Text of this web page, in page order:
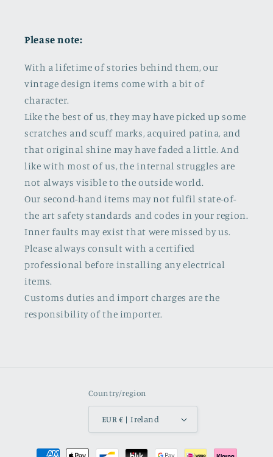
Please note:
With a lifetime of stories behind them, our
vintage design items come with a bit of
character.
Like the best of us, they may have picked up some
scratches and scuff marks, acquired patina, and
that original shine may have faded a little. And
like with most of us, the internal struggles are
not always visible to the outside world.
Our second-hand items may not fulfil state-of-
the art safety standards and codes in your region.
Inner faults may exist that were missed by us.
Please always consult with a certified
professional before installing any electrical
items.
Customs duties and import charges are the
responsibility of the importer.
Country/region
EUR € | Ireland
Payment